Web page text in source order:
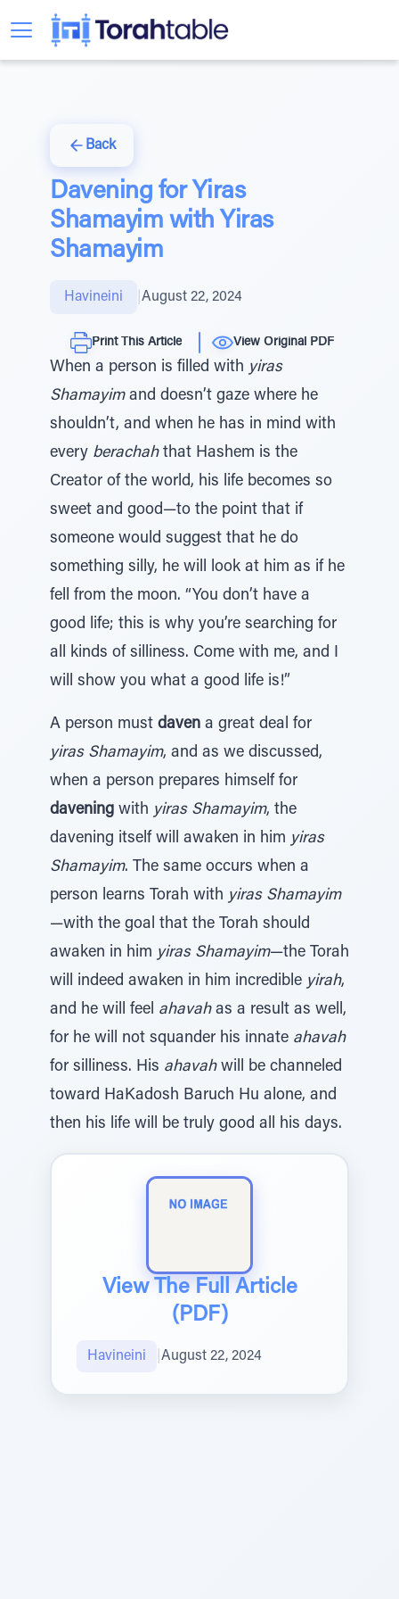
Back
Davening for Yiras
Shamayim with Yiras
Shamayim
Havineini August 22, 2024
Print This Article View Original PDF
When a person is filled with yiras
Shamayimand doesn’t gaze where he
shouldn’t, and when he has in mind with
every berachahthat Hashem is the
Creator of the world, his life becomes so
sweet and good—to the point that if
someone would suggest that he do
something silly, he will look at him as if he
fell from the moon. “You don’t have a
good life; this is why you’re searching for
all kinds of silliness. Come with me, and I
will show you what a good life is!”
A person must daven a great deal for
yiras Shamayim, and as we discussed,
when a person prepares himself for
davening with yiras Shamayim, the
davening itself will awaken in him yiras
Shamayim. The same occurs when a
person learns Torah with yiras Shamayim
—with the goal that the Torah should
awaken in him yiras Shamayim—the Torah
will indeed awaken in him incredible yirah,
and he will feel ahavahas a result as well,
for he will not squander his innate ahavah
for silliness. His ahavahwill be channeled
toward HaKadosh Baruch Hu alone, and
then his life will be truly good all his days.
View The Full Article
(PDF)
Havineini August 22, 2024